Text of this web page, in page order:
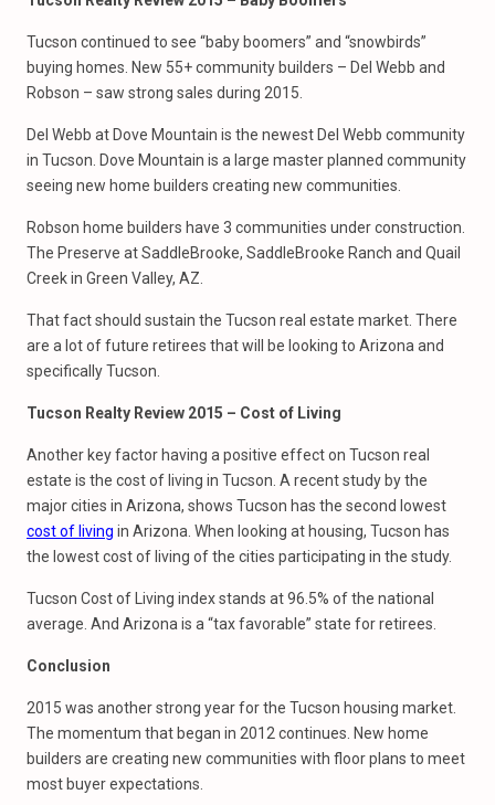
Tucson continued to see “baby boomers” and “snowbirds”
buying homes. New 55+ community builders – Del Webb and
Robson – saw strong sales during 2015.
Del Webb at Dove Mountain is the newest Del Webb community
in Tucson. Dove Mountain is a large master planned community
seeing new home builders creating new communities.
Robson home builders have 3 communities under construction.
The Preserve at SaddleBrooke, SaddleBrooke Ranch and Quail
Creek in Green Valley, AZ.
That fact should sustain the Tucson real estate market. There
are a lot of future retirees that will be looking to Arizona and
specifically Tucson.
Tucson Realty Review 2015 – Cost of Living
Another key factor having a positive effect on Tucson real
estate is the cost of living in Tucson. A recent study by the
major cities in Arizona, shows Tucson has the second lowest
cost of living in Arizona. When looking at housing, Tucson has
the lowest cost of living of the cities participating in the study.
Tucson Cost of Living index stands at 96.5% of the national
average. And Arizona is a “tax favorable” state for retirees.
Conclusion
2015 was another strong year for the Tucson housing market.
The momentum that began in 2012 continues. New home
builders are creating new communities with floor plans to meet
most buyer expectations.